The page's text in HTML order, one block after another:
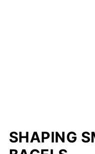
SHAPING